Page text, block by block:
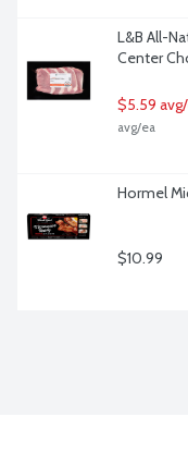
L&B All-
Center
$5.59
avg/ea
Hormel
$10.99